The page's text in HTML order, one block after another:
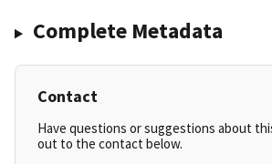
Complete Metadata
Contact
Have questions or suggestions about
out to the contact below.